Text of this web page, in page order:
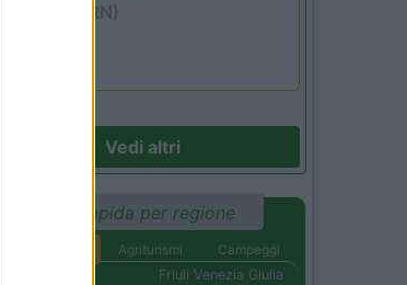
(RN)
Vedi altri
Ricerca rapida per regione
Agriturismi
Campeggi
Friuli Venezia Giulia